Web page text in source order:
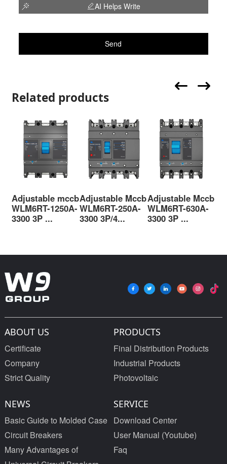
AI Helps Write
Send
Related products
Adjustable mccb
WLM6RT-1250A-
3300 3P ...
Adjustable Mccb
WLM6RT-250A-
3300 3P/4...
Adjustable Mccb
WLM6RT-630A-
3300 3P ...
ABOUT US
Certificate
Company
Strict Quality
PRODUCTS
Final Distribution Products
Industrial Products
Photovoltaic
NEWS
Basic Guide to Molded Case
Circuit Breakers
Many Advantages of
SERVICE
Download Center
User Manual (Youtube)
Faq